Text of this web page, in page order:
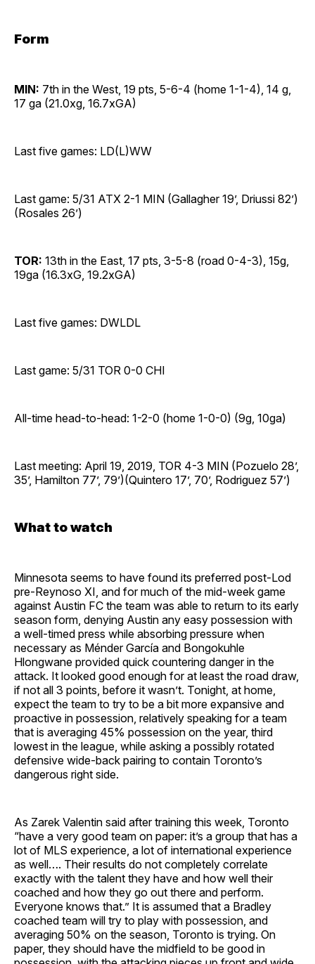
Form
MIN: 7th in the West, 19 pts, 5-6-4 (home 1-1-4), 14 g,
17 ga (21.0xg, 16.7xGA)
Last five games: LD(L)WW
Last game: 5/31 ATX 2-1 MIN (Gallagher 19’, Driussi 82’)
(Rosales 26’)
TOR: 13th in the East, 17 pts, 3-5-8 (road 0-4-3), 15g,
19ga (16.3xG, 19.2xGA)
Last five games: DWLDL
Last game: 5/31 TOR 0-0 CHI
All-time head-to-head: 1-2-0 (home 1-0-0) (9g, 10ga)
Last meeting: April 19, 2019, TOR 4-3 MIN (Pozuelo 28’,
35’, Hamilton 77’, 79’)(Quintero 17’, 70’, Rodriguez 57’)
What to watch
Minnesota seems to have found its preferred post-Lod
pre-Reynoso XI, and for much of the mid-week game
against Austin FC the team was able to return to its early
season form, denying Austin any easy possession with
a well-timed press while absorbing pressure when
necessary as Ménder García and Bongokuhle
Hlongwane provided quick countering danger in the
attack. It looked good enough for at least the road draw,
if not all 3 points, before it wasn’t. Tonight, at home,
expect the team to try to be a bit more expansive and
proactive in possession, relatively speaking for a team
that is averaging 45% possession on the year, third
lowest in the league, while asking a possibly rotated
defensive wide-back pairing to contain Toronto’s
dangerous right side.
As Zarek Valentin said after training this week, Toronto
“have a very good team on paper: it’s a group that has a
lot of MLS experience, a lot of international experience
as well…. Their results do not completely correlate
exactly with the talent they have and how well their
coached and how they go out there and perform.
Everyone knows that.” It is assumed that a Bradley
coached team will try to play with possession, and
averaging 50% on the season, Toronto is trying. On
paper, they should have the midfield to be good in